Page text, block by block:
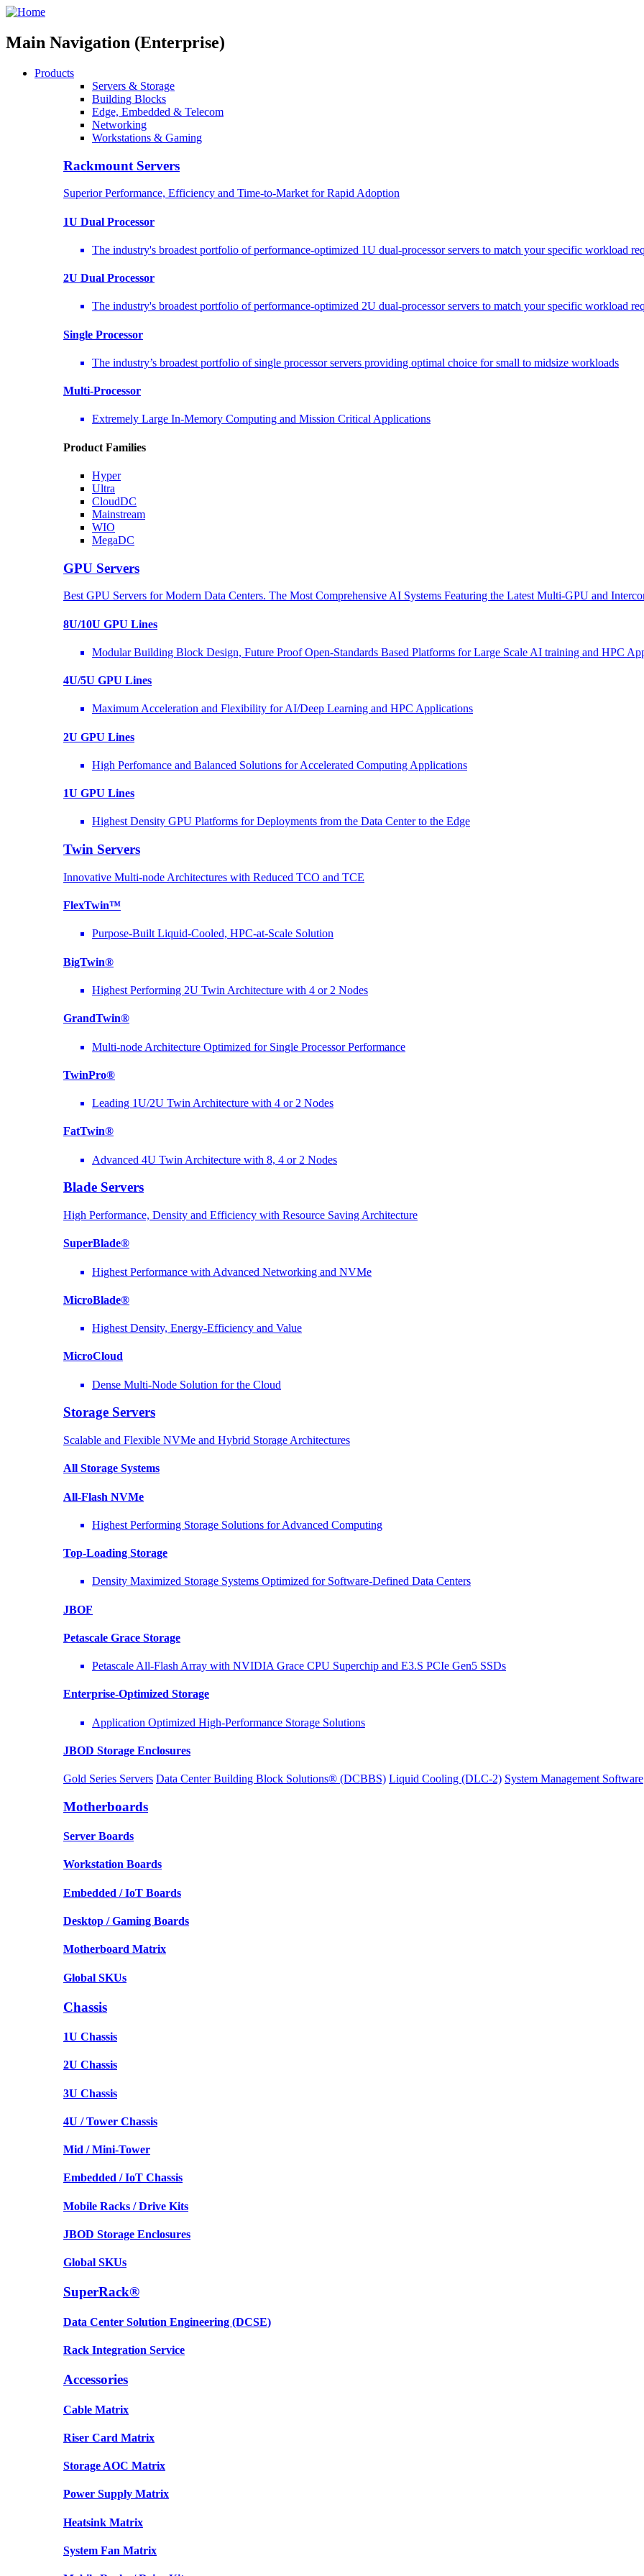
Main Navigation (Enterprise)
Products
Servers & Storage
Building Blocks
Edge, Embedded & Telecom
Networking
Workstations & Gaming
Rackmount Servers
Superior Performance, Efficiency and Time-to-Market for Rapid Adoption
1U Dual Processor
The industry's broadest portfolio of performance-optimized 1U dual-processor servers to match your specific workload
2U Dual Processor
The industry's broadest portfolio of performance-optimized 2U dual-processor servers to match your specific workload
Single Processor
The industry’s broadest portfolio of single processor servers providing optimal choice for small to midsize workloads
Multi-Processor
Extremely Large In-Memory Computing and Mission Critical Applications
Product Families
Hyper
Ultra
CloudDC
Mainstream
WIO
MegaDC
GPU Servers
Best GPU Servers for Modern Data Centers. The Most Comprehensive AI Systems Featuring the Latest Multi-GPU and
8U/10U GPU Lines
Modular Building Block Design, Future Proof Open-Standards Based Platforms for Large Scale AI training and HPC
4U/5U GPU Lines
Maximum Acceleration and Flexibility for AI/Deep Learning and HPC Applications
2U GPU Lines
High Perfomance and Balanced Solutions for Accelerated Computing Applications
1U GPU Lines
Highest Density GPU Platforms for Deployments from the Data Center to the Edge
Twin Servers
Innovative Multi-node Architectures with Reduced TCO and TCE
FlexTwin™
Purpose-Built Liquid-Cooled, HPC-at-Scale Solution
BigTwin®
Highest Performing 2U Twin Architecture with 4 or 2 Nodes
GrandTwin®
Multi-node Architecture Optimized for Single Processor Performance
TwinPro®
Leading 1U/2U Twin Architecture with 4 or 2 Nodes
FatTwin®
Advanced 4U Twin Architecture with 8, 4 or 2 Nodes
Blade Servers
High Performance, Density and Efficiency with Resource Saving Architecture
SuperBlade®
Highest Performance with Advanced Networking and NVMe
MicroBlade®
Highest Density, Energy-Efficiency and Value
MicroCloud
Dense Multi-Node Solution for the Cloud
Storage Servers
Scalable and Flexible NVMe and Hybrid Storage Architectures
All Storage Systems
All-Flash NVMe
Highest Performing Storage Solutions for Advanced Computing
Top-Loading Storage
Density Maximized Storage Systems Optimized for Software-Defined Data Centers
JBOF
Petascale Grace Storage
Petascale All-Flash Array with NVIDIA Grace CPU Superchip and E3.S PCIe Gen5 SSDs
Enterprise-Optimized Storage
Application Optimized High-Performance Storage Solutions
JBOD Storage Enclosures
Gold Series Servers Data Center Building Block Solutions® (DCBBS) Liquid Cooling (DLC-2) System Management Software
Motherboards
Server Boards
Workstation Boards
Embedded / IoT Boards
Desktop / Gaming Boards
Motherboard Matrix
Global SKUs
Chassis
1U Chassis
2U Chassis
3U Chassis
4U / Tower Chassis
Mid / Mini-Tower
Embedded / IoT Chassis
Mobile Racks / Drive Kits
JBOD Storage Enclosures
Global SKUs
SuperRack®
Data Center Solution Engineering (DCSE)
Rack Integration Service
Accessories
Cable Matrix
Riser Card Matrix
Storage AOC Matrix
Power Supply Matrix
Heatsink Matrix
System Fan Matrix